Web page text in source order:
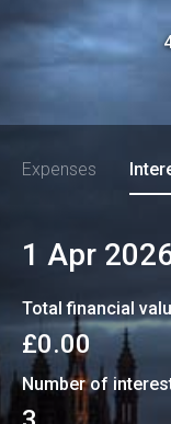
Expenses
1 Apr
Total financial
£0.00
Number of